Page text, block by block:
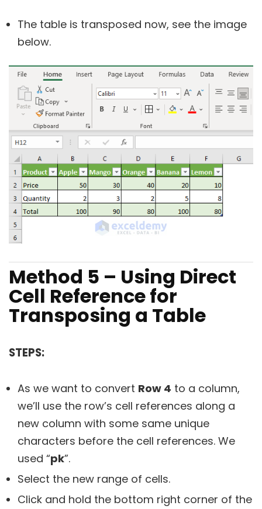
The table is transposed now, see the image
below.
Method 5 – Using Direct
Cell Reference for
Transposing a Table
STEPS:
As we want to convert Row 4 to a column,
we’ll use the row’s cell references along a
new column with some same unique
characters before the cell references. We
used “pk”.
Select the new range of cells.
Click and hold the bottom right corner of the